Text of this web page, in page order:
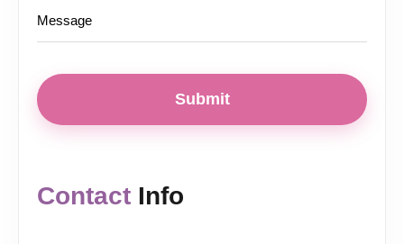
Submit
Contact Info